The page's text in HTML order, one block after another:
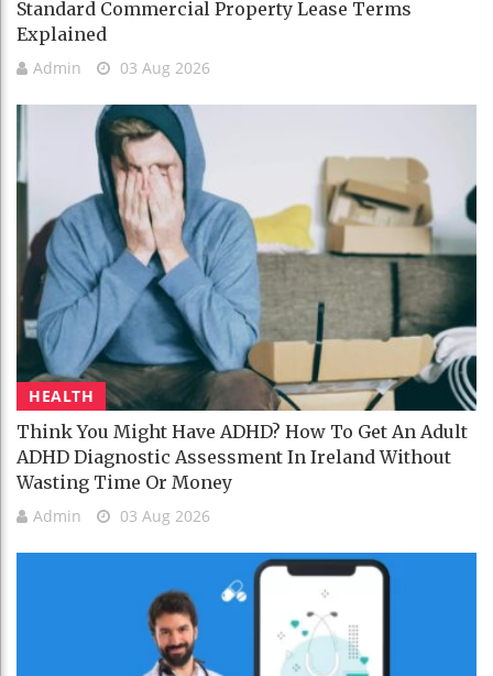
Standard Commercial Property Lease Terms
Explained
Admin 03 Aug 2026
HEALTH
Think You Might Have ADHD? How To Get An Adult
ADHD Diagnostic Assessment In Ireland Without
Wasting Time Or Money
Admin 03 Aug 2026